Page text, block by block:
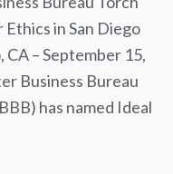
in San Diego
CA – September 15,
Business Bureau
has named Ideal